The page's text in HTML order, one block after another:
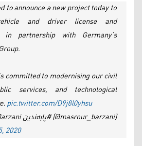
to announce a new project today to
and driver license and
in partnership with Germany’s
committed to modernising our civil
services, and technological
pic.twitter.com/D9j8l0yhsu
— Masrour Barzani پابەندین# (@masrour_barzani)
2020